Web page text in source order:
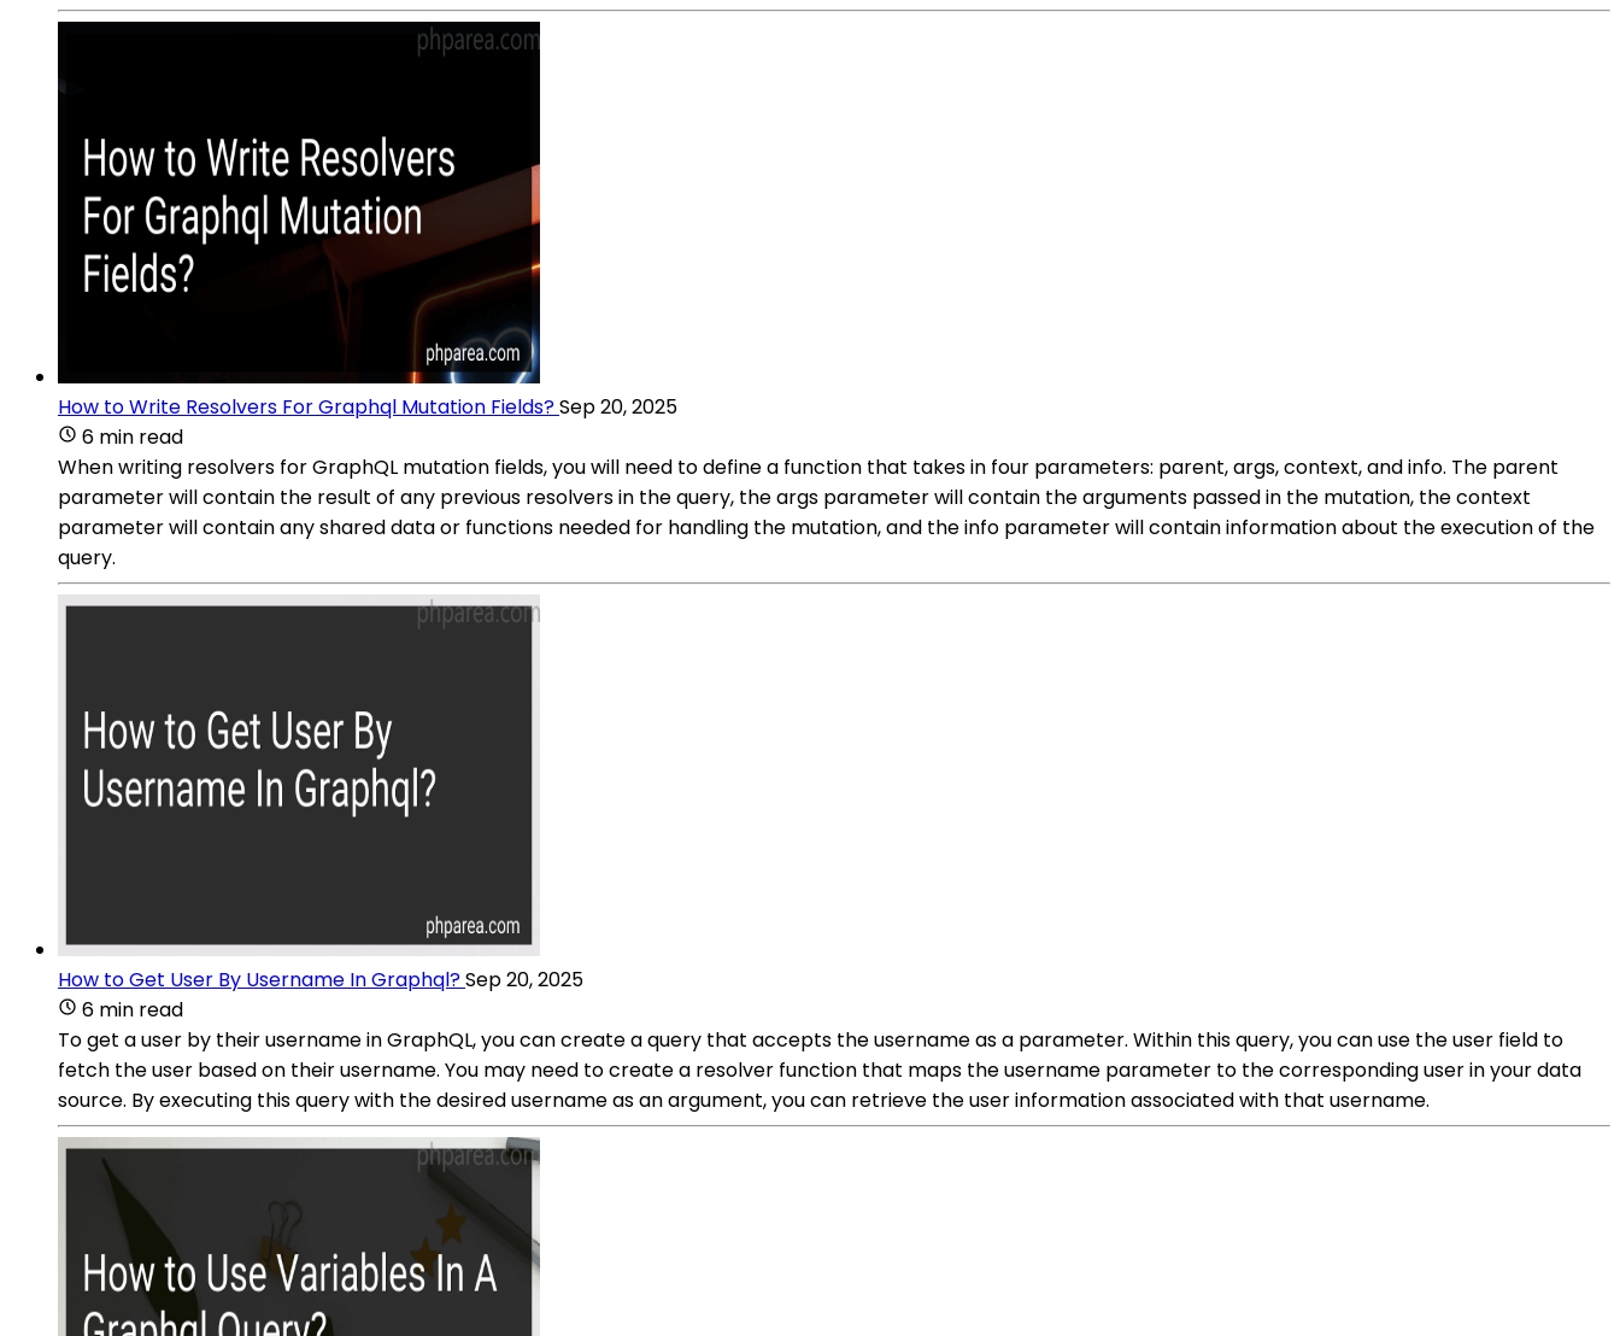
How to Write Resolvers For Graphql Mutation Fields?Sep 20, 2025
6 min read
When writing resolvers for GraphQL mutation fields, you will need to define a function that takes in four parameters: parent, args, context, and info. The parent
parameter will contain the result of any previous resolvers in the query, the args parameter will contain the arguments passed in the mutation, the context
parameter will contain any shared data or functions needed for handling the mutation, and the info parameter will contain information about the execution of the
query.
How to Get User By Username In Graphql?Sep 20, 2025
6 min read
To get a user by their username in GraphQL, you can create a query that accepts the username as a parameter. Within this query, you can use the user field to
fetch the user based on their username. You may need to create a resolver function that maps the username parameter to the corresponding user in your data
source. By executing this query with the desired username as an argument, you can retrieve the user information associated with that username.